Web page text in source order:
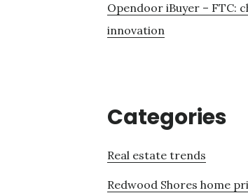
Opendoor iBuyer – FTC:
innovation
Categories
Real estate trends
Redwood Shores home